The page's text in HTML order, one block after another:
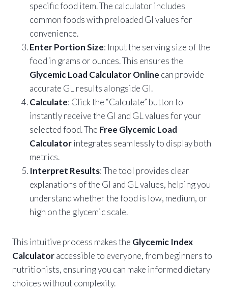
specific food item. The calculator includes
common foods with preloaded GI values for
convenience.
Enter Portion Size: Input the serving size of the
food in grams or ounces. This ensures the
Glycemic Load Calculator Online can provide
accurate GL results alongside GI.
Calculate: Click the “Calculate” button to
instantly receive the GI and GL values for your
selected food. The Free Glycemic Load
Calculatorintegrates seamlessly to display both
metrics.
Interpret Results: The tool provides clear
explanations of the GI and GL values, helping you
understand whether the food is low, medium, or
high on the glycemic scale.
This intuitive process makes the Glycemic Index
Calculatoraccessible to everyone, from beginners to
nutritionists, ensuring you can make informed dietary
choices without complexity.